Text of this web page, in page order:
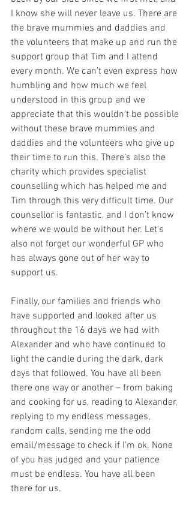
I know she will never leave us. There are
the brave mummies and daddies and
the volunteers that make up and run the
support group that Tim and I attend
every month. We can’t even express how
humbling and how much we feel
understood in this group and we
appreciate that this wouldn’t be possible
without these brave mummies and
daddies and the volunteers who give up
their time to run this. There’s also the
charity which provides specialist
counselling which has helped me and
Tim through this very difficult time. Our
counsellor is fantastic, and I don’t know
where we would be without her. Let's
also not forget our wonderful GP who
has always gone out of her way to
support us.
Finally, our families and friends who
have supported and looked after us
throughout the 16 days we had with
Alexander and who have continued to
light the candle during the dark, dark
days that followed. You have all been
there one way or another – from baking
and cooking for us, reading to Alexander,
replying to my endless messages,
random calls, sending me the odd
email/message to check if I’m ok. None
of you has judged and your patience
must be endless. You have all been
there for us.